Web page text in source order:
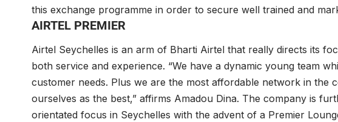
this exchange programme in order to secure well trained and
AIRTEL PREMIER
Airtel Seychelles is an arm of Bharti Airtel that really directs its
both service and experience. “We have a dynamic young team
customer needs. Plus we are the most affordable network in the
ourselves as the best,” affirms Amadou Dina. The company is
orientated focus in Seychelles with the advent of a Premier